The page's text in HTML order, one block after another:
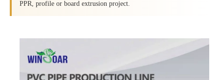
PPR, profile or board extrusion project.